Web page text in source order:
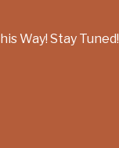
Way! Stay Tuned!